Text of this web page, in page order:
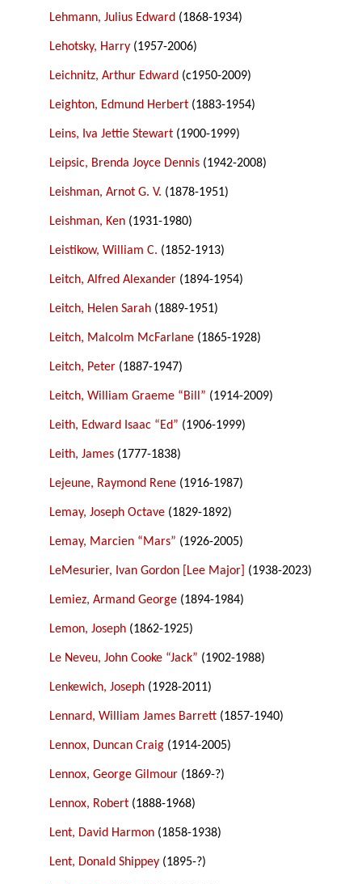
Lehmann, Julius Edward (1868-1934)
Lehotsky, Harry (1957-2006)
Leichnitz, Arthur Edward (c1950-2009)
Leighton, Edmund Herbert (1883-1954)
Leins, Iva Jettie Stewart (1900-1999)
Leipsic, Brenda Joyce Dennis (1942-2008)
Leishman, Arnot G. V. (1878-1951)
Leishman, Ken (1931-1980)
Leistikow, William C. (1852-1913)
Leitch, Alfred Alexander (1894-1954)
Leitch, Helen Sarah (1889-1951)
Leitch, Malcolm McFarlane (1865-1928)
Leitch, Peter (1887-1947)
Leitch, William Graeme “Bill” (1914-2009)
Leith, Edward Isaac “Ed” (1906-1999)
Leith, James (1777-1838)
Lejeune, Raymond Rene (1916-1987)
Lemay, Joseph Octave (1829-1892)
Lemay, Marcien “Mars” (1926-2005)
LeMesurier, Ivan Gordon [Lee Major] (1938-2023)
Lemiez, Armand George (1894-1984)
Lemon, Joseph (1862-1925)
Le Neveu, John Cooke “Jack” (1902-1988)
Lenkewich, Joseph (1928-2011)
Lennard, William James Barrett (1857-1940)
Lennox, Duncan Craig (1914-2005)
Lennox, George Gilmour (1869-?)
Lennox, Robert (1888-1968)
Lent, David Harmon (1858-1938)
Lent, Donald Shippey (1895-?)